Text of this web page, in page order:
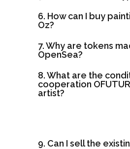
6. How can I buy
Oz?
7. Why are tokens
OpenSea?
8. What are the
cooperation
artist?
9. Can I sell the